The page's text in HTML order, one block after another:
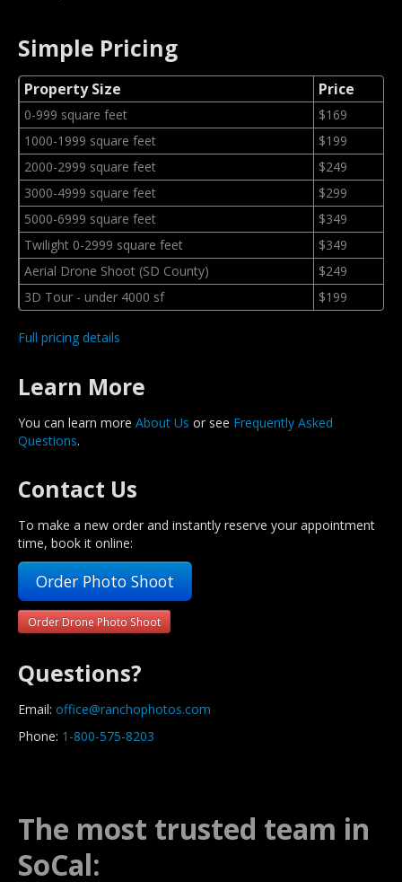
Simple Pricing
Property Size Price
0-999 square feet
$169
1000-1999 square feet
$199
2000-2999 square feet
$249
3000-4999 square feet
$299
5000-6999 square feet
$349
Twilight 0-2999 square feet
$349
Aerial Drone Shoot (SD County)
$249
3D Tour - under 4000 sf
$199
Full pricing details
Learn More
You can learn more About Us or see Frequently Asked
Questions.
Contact Us
To make a new order and instantly reserve your appointment
time, book it online:
Order Photo Shoot
Order Drone Photo Shoot
Questions?
Email: office@ranchophotos.com
Phone: 1-800-575-8203
The most trusted team in
SoCal: